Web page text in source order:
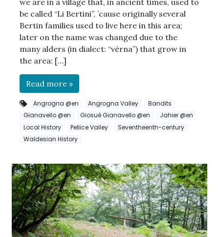
we are in a village that, in ancient times, used to
be called “Li Bertini”, ’cause originally several
Bertin families used to live here in this area;
later on the name was changed due to the
many alders (in dialect: “vèrna”) that grow in
the area: […]
Read more »
Angrogna @en Angrogna Valley
Bandits
Gianavello @en
Giosuè Gianavello @en
Jahier @en
Local History
Pellice Valley
Seventheenth-century
Waldesian History